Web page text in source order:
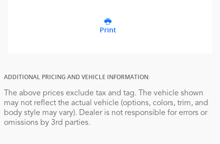
Print
ADDITIONAL PRICING AND VEHICLE INFORMATION:
The above prices exclude tax and tag. The vehicle shown
may not reflect the actual vehicle (options, colors, trim, and
body style may vary). Dealer is not responsible for errors or
omissions by 3rd parties.